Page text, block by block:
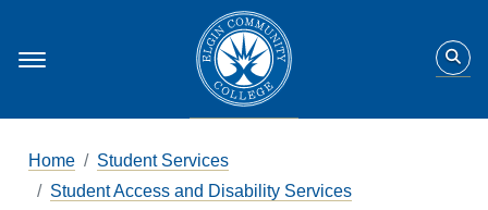
Home
Student Services
Student Access and Disability Services